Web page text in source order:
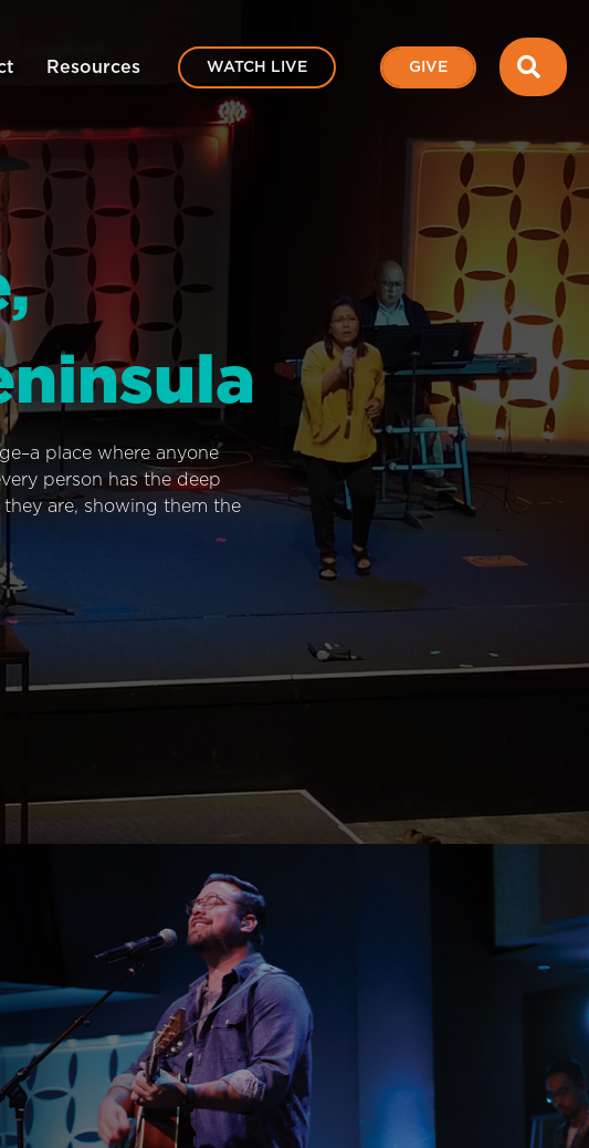
Resources WATCH LIVE GIVE
place where anyone
person has the deep
are, showing them the